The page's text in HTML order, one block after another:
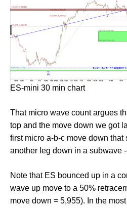
ES-mini 30 min chart
That micro wave count argues
top and the move down we got
first micro a-b-c move down
another leg down in a subwave
Note that ES bounced up in a
wave up move to a 50%
move down = 5,955). In the